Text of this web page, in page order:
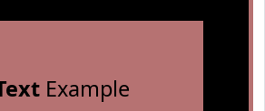
Example